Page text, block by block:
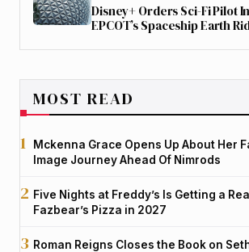
Disney+ Orders Sci-Fi Pilot
EPCOT’s Spaceship Earth
MOST READ
Mckenna Grace Opens Up About Her
Image Journey Ahead Of Nimrods
Five Nights at Freddy’s Is Getting a
Fazbear’s Pizza in 2027
Roman Reigns Closes the Book on